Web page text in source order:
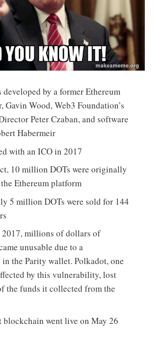
developed by a former Ethereum
Gavin Wood, Web3 Foundation’s
Peter Czaban, and software
Habermeir
with an ICO in 2017
10 million DOTs were originally
Ethereum platform
5 million DOTs were sold for 144
2017, millions of dollars of
unusable due to a
the Parity wallet. Polkadot, one
by this vulnerability, lost
the funds it collected from the
blockchain went live on May 26